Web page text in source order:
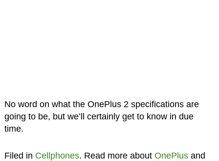
No word on what the OnePlus 2 specifications are
going to be, but we’ll certainly get to know in due
time.
Filed in Cellphones. Read more about OnePlusand